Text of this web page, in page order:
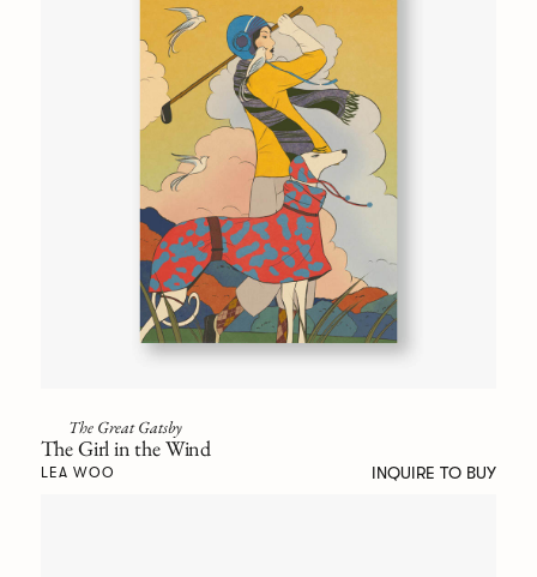
The Great Gatsby
The Girl in the Wind
LEA WOO INQUIRE TO BUY